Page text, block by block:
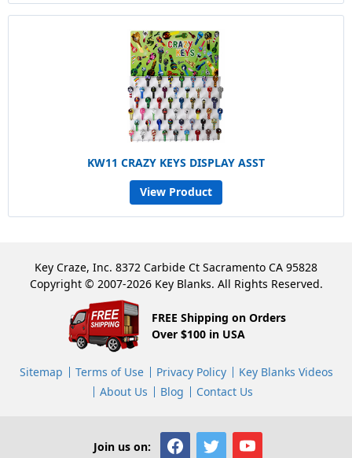
KW11 CRAZY KEYS DISPLAY ASST
View Product
Key Craze, Inc. 8372 Carbide Ct Sacramento CA 95828
Copyright © 2007-2026 Key Blanks. All Rights Reserved.
FREE Shipping on Orders
Over $100 in USA
Sitemap Terms of Use Privacy Policy
Key Blanks Videos
About Us
Blog Contact Us
Join us on: